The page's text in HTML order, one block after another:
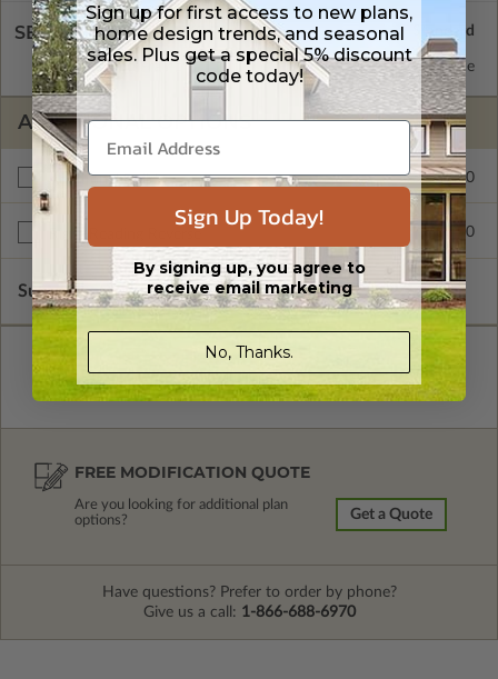
SELECT A WALL TYPE
2x6 Wood Frame Standard with Price
ADDITIONAL OPTIONS
Additional Build $550.00
$300.00
Subtotal of Plan Package and Options $2,749.00
FREE MODIFICATION QUOTE
Are you looking for additional plan
options?
Get a Quote
Have questions? Prefer to order by phone?
Give us a call: 1-866-688-6970
Sign up for first access to new plans,
home design trends, and seasonal
sales. Plus get a special 5% discount
code today!
Sign Up Today!
By signing up, you agree to
receive email marketing
No, Thanks.